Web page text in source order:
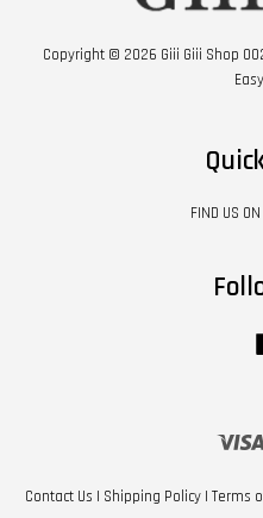
Copyright © 2026 Giii Giii Shop
FIND US
Contact Us | Shipping Policy| Terms